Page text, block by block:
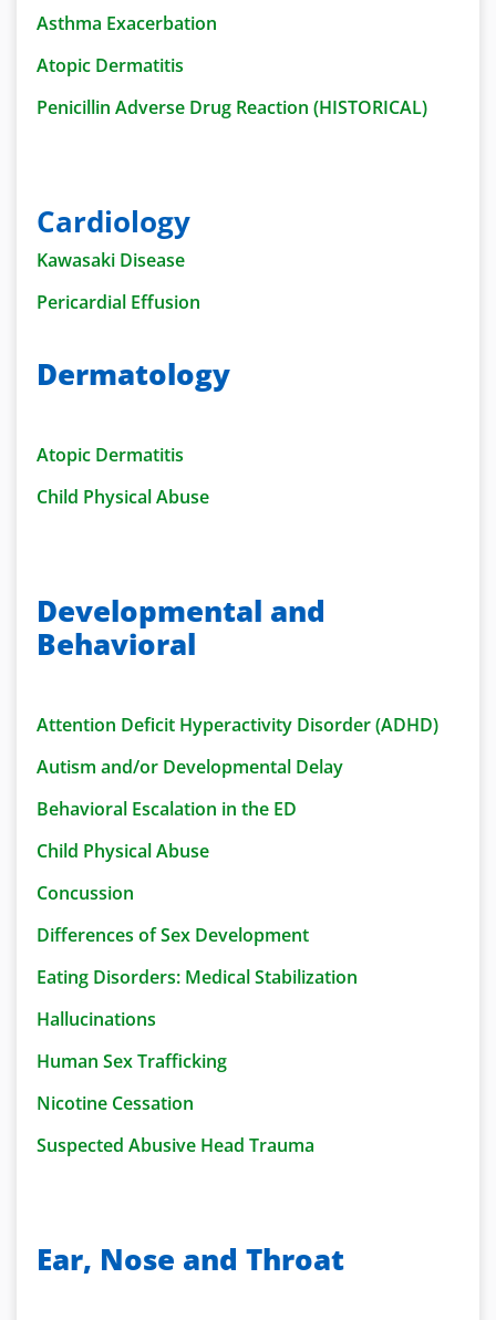
Asthma Exacerbation
Atopic Dermatitis
Penicillin Adverse Drug Reaction (HISTORICAL)
Cardiology
Kawasaki Disease
Pericardial Effusion
Dermatology
Atopic Dermatitis
Child Physical Abuse
Developmental and
Behavioral
Attention Deficit Hyperactivity Disorder (ADHD)
Autism and/or Developmental Delay
Behavioral Escalation in the ED
Child Physical Abuse
Concussion
Differences of Sex Development
Eating Disorders: Medical Stabilization
Hallucinations
Human Sex Trafficking
Nicotine Cessation
Suspected Abusive Head Trauma
Ear, Nose and Throat